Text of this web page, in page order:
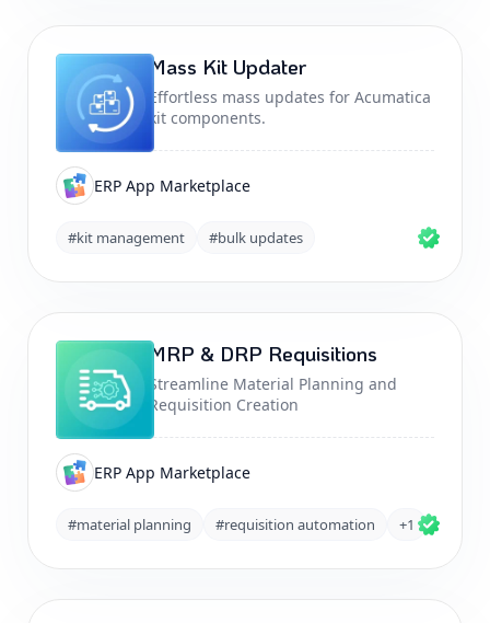
Mass Kit Updater
Effortless mass updates for Acumatica
kit components.
ERP App Marketplace
#kit management #bulk updates
MRP & DRP Requisitions
Streamline Material Planning and
Requisition Creation
ERP App Marketplace
#material planning #requisition automation +1